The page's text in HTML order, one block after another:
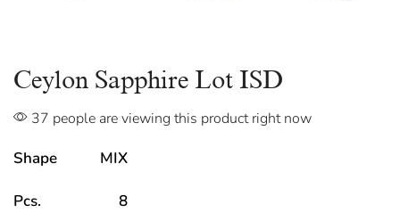
Ceylon Sapphire Lot ISD
37 people are viewing this product right now
Shape MIX
Pcs. 8